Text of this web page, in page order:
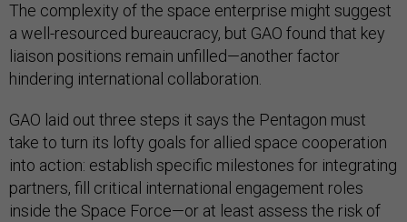
The complexity of the space enterprise might suggest
a well-resourced bureaucracy, but GAO found that key
liaison positions remain unfilled—another factor
hindering international collaboration.
GAO laid out three steps it says the Pentagon must
take to turn its lofty goals for allied space cooperation
into action: establish specific milestones for integrating
partners, fill critical international engagement roles
inside the Space Force—or at least assess the risk of